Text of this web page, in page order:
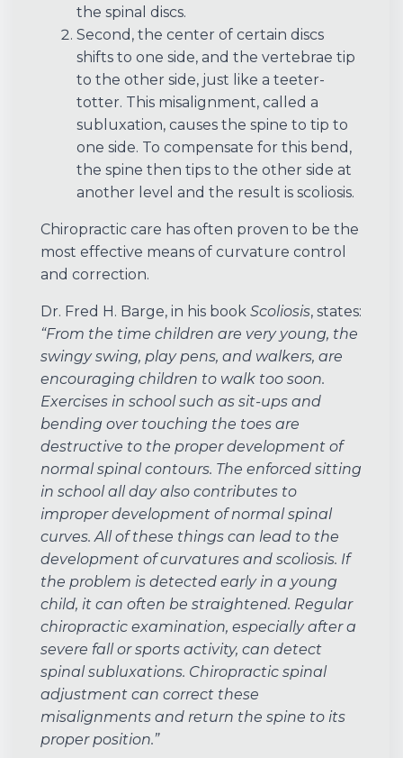
the spinal discs.
Second, the center of certain discs
shifts to one side, and the vertebrae tip
to the other side, just like a teeter-
totter. This misalignment, called a
subluxation, causes the spine to tip to
one side. To compensate for this bend,
the spine then tips to the other side at
another level and the result is scoliosis.
Chiropractic care has often proven to be the
most effective means of curvature control
and correction.
Dr. Fred H. Barge, in his book Scoliosis, states:
“From the time children are very young, the
swingy swing, play pens, and walkers, are
encouraging children to walk too soon.
Exercises in school such as sit-ups and
bending over touching the toes are
destructive to the proper development of
normal spinal contours. The enforced sitting
in school all day also contributes to
improper development of normal spinal
curves. All of these things can lead to the
development of curvatures and scoliosis. If
the problem is detected early in a young
child, it can often be straightened. Regular
chiropractic examination, especially after a
severe fall or sports activity, can detect
spinal subluxations. Chiropractic spinal
adjustment can correct these
misalignments and return the spine to its
proper position.”